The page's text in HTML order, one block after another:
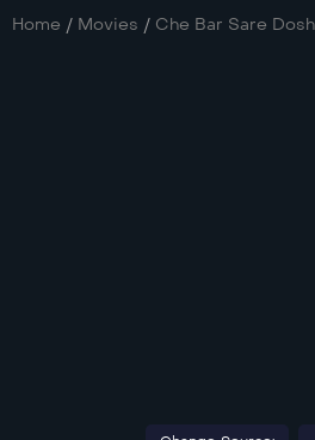
Home / Movies / Che Bar Sare